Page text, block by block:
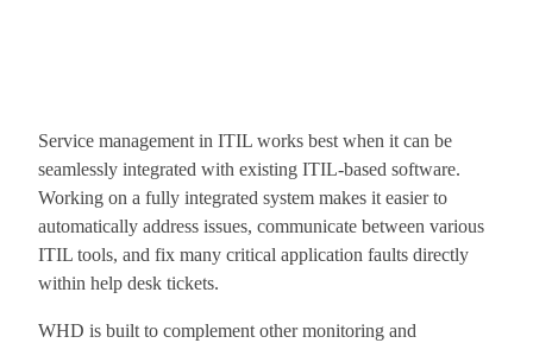
Service management in ITIL works best when it can be
seamlessly integrated with existing ITIL-based software.
Working on a fully integrated system makes it easier to
automatically address issues, communicate between various
ITIL tools, and fix many critical application faults directly
within help desk tickets.
WHD is built to complement other monitoring and